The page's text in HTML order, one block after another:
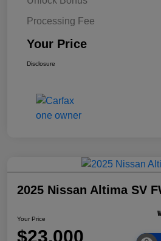
Processing Fee
Your Price
Disclosure
2025 Nissan Altima SV
Your Price
$23,000